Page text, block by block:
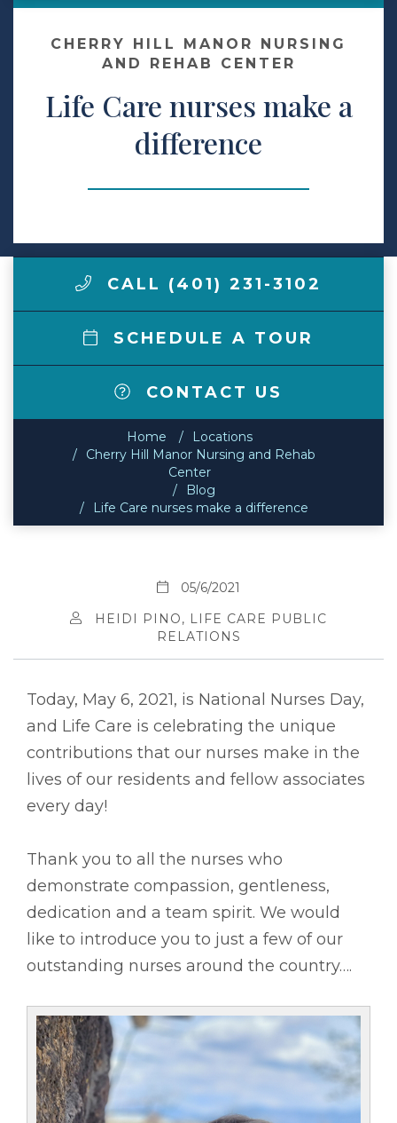
Contact Us
Make a Payment
LCCA.com Home
CHERRY HILL MANOR NURSING
AND REHAB CENTER
Life Care nurses make a
difference
CALL (401) 231-3102
SCHEDULE A TOUR
CONTACT US
Home
Locations
Cherry Hill Manor Nursing and Rehab
Center
Blog
Life Care nurses make a difference
05/6/2021
HEIDI PINO, LIFE CARE PUBLIC
RELATIONS
Today, May 6, 2021, is National Nurses Day,
and Life Care is celebrating the unique
contributions that our nurses make in the
lives of our residents and fellow associates
every day!
Thank you to all the nurses who
demonstrate compassion, gentleness,
dedication and a team spirit. We would
like to introduce you to just a few of our
outstanding nurses around the country….